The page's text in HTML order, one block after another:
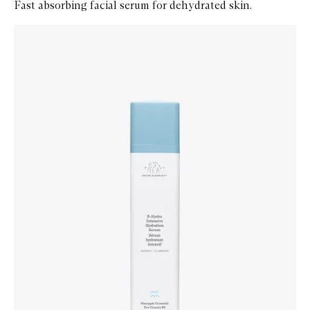
Fast absorbing facial serum for dehydrated skin.